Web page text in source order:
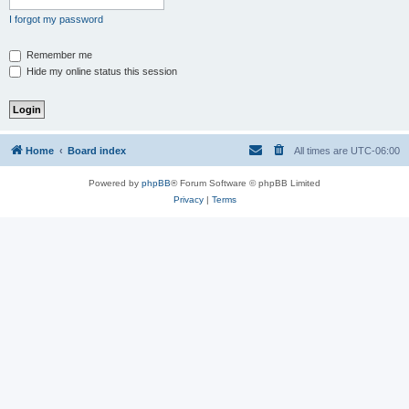
I forgot my password
Remember me
Hide my online status this session
Home Board index All times are UTC-06:00
Powered by phpBB® Forum Software © phpBB Limited
Privacy| Terms